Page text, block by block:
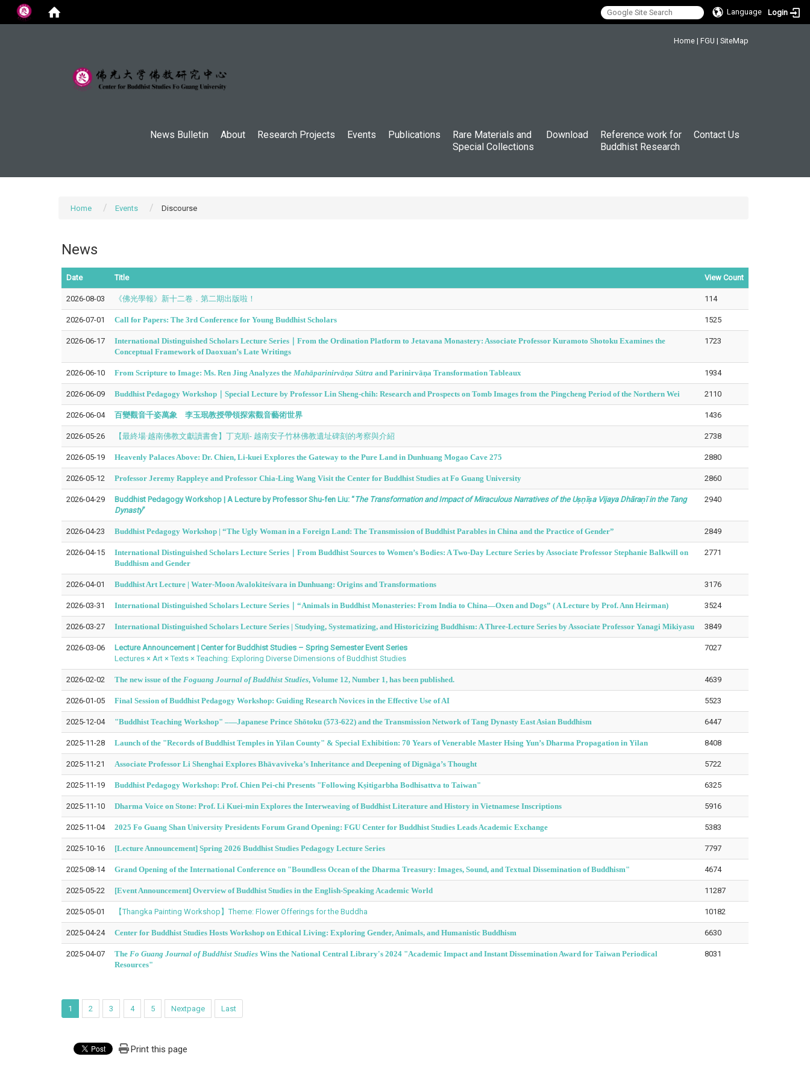
Language Login
Home | FGU | SiteMap
News Bulletin About Research Projects Events Publications
Rare Materials and
Special Collections
Download
Reference work for
Buddhist Research
Contact Us
Home Events Discourse
News
Date Title View Count
2026-08-03 《佛光學報》新十二卷．第二期出版啦！ 114
2026-07-01 Call for Papers: The 3rd Conference for Young Buddhist Scholars 1525
2026-06-17
International Distinguished Scholars Lecture Series｜From the Ordination Platform to Jetavana Monastery: Associate Professor Kuramoto Shotoku Examines the
Conceptual Framework of Daoxuan’s Late Writings
1723
2026-06-10 From Scripture to Image: Ms. Ren Jing Analyzes the Mahāparinirvāṇa Sūtra and Parinirvāṇa Transformation Tableaux 1934
2026-06-09 Buddhist Pedagogy Workshop｜Special Lecture by Professor Lin Sheng-chih: Research and Prospects on Tomb Images from the Pingcheng Period of the Northern Wei 2110
2026-06-04 百變觀音千姿萬象 李玉珉教授帶領探索觀音藝術世界 1436
2026-05-26 【最終場·越南佛教文獻讀書會】丁克順- 越南安子竹林佛教遺址碑刻的考察與介紹 2738
2026-05-19 Heavenly Palaces Above: Dr. Chien, Li-kuei Explores the Gateway to the Pure Land in Dunhuang Mogao Cave 275 2880
2026-05-12 Professor Jeremy Rappleye and Professor Chia-Ling Wang Visit the Center for Buddhist Studies at Fo Guang University 2860
2026-04-29 Buddhist Pedagogy Workshop | A Lecture by Professor Shu-fen Liu: “The Transformation and Impact of Miraculous Narratives of the Uṣṇīṣa Vijaya Dhāraṇī in the Tang
Dynasty”
2940
2026-04-23 Buddhist Pedagogy Workshop | “The Ugly Woman in a Foreign Land: The Transmission of Buddhist Parables in China and the Practice of Gender” 2849
2026-04-15
International Distinguished Scholars Lecture Series｜From Buddhist Sources to Women’s Bodies: A Two-Day Lecture Series by Associate Professor Stephanie Balkwill on
Buddhism and Gender
2771
2026-04-01 Buddhist Art Lecture | Water-Moon Avalokiteśvara in Dunhuang: Origins and Transformations 3176
2026-03-31 International Distinguished Scholars Lecture Series｜ “Animals in Buddhist Monasteries: From India to China—Oxen and Dogs” ( A Lecture by Prof. Ann Heirman) 3524
2026-03-27 International Distinguished Scholars Lecture Series | Studying, Systematizing, and Historicizing Buddhism: A Three-Lecture Series by Associate Professor Yanagi Mikiyasu 3849
2026-03-06
Lecture Announcement | Center for Buddhist Studies – Spring Semester Event Series
Lectures × Art × Texts × Teaching: Exploring Diverse Dimensions of Buddhist Studies
7027
2026-02-02 The new issue of the Foguang Journal of Buddhist Studies, Volume 12, Number 1, has been published. 4639
2026-01-05 Final Session of Buddhist Pedagogy Workshop: Guiding Research Novices in the Effective Use of AI 5523
2025-12-04 "Buddhist Teaching Workshop" –—Japanese Prince Shōtoku (573-622) and the Transmission Network of Tang Dynasty East Asian Buddhism 6447
2025-11-28 Launch of the "Records of Buddhist Temples in Yilan County" & Special Exhibition: 70 Years of Venerable Master Hsing Yun’s Dharma Propagation in Yilan 8408
2025-11-21 Associate Professor Li Shenghai Explores Bhāvaviveka’s Inheritance and Deepening of Dignāga’s Thought 5722
2025-11-19 Buddhist Pedagogy Workshop: Prof. Chien Pei-chi Presents "Following Kṣitigarbha Bodhisattva to Taiwan" 6325
2025-11-10 Dharma Voice on Stone: Prof. Li Kuei-min Explores the Interweaving of Buddhist Literature and History in Vietnamese Inscriptions 5916
2025-11-04 2025 Fo Guang Shan University Presidents Forum Grand Opening: FGU Center for Buddhist Studies Leads Academic Exchange 5383
2025-10-16 [Lecture Announcement] Spring 2026 Buddhist Studies Pedagogy Lecture Series 7797
2025-08-14 Grand Opening of the International Conference on "Boundless Ocean of the Dharma Treasury: Images, Sound, and Textual Dissemination of Buddhism" 4674
2025-05-22 [Event Announcement] Overview of Buddhist Studies in the English-Speaking Academic World 11287
2025-05-01 【Thangka Painting Workshop】Theme: Flower Offerings for the Buddha 10182
2025-04-24 Center for Buddhist Studies Hosts Workshop on Ethical Living: Exploring Gender, Animals, and Humanistic Buddhism 6630
2025-04-07 The Fo Guang Journal of Buddhist Studies Wins the National Central Library's 2024 "Academic Impact and Instant Dissemination Award for Taiwan Periodical
Resources"
8031
1 2 3 4 5 Nextpage Last
Print this page